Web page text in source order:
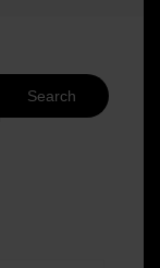
Search